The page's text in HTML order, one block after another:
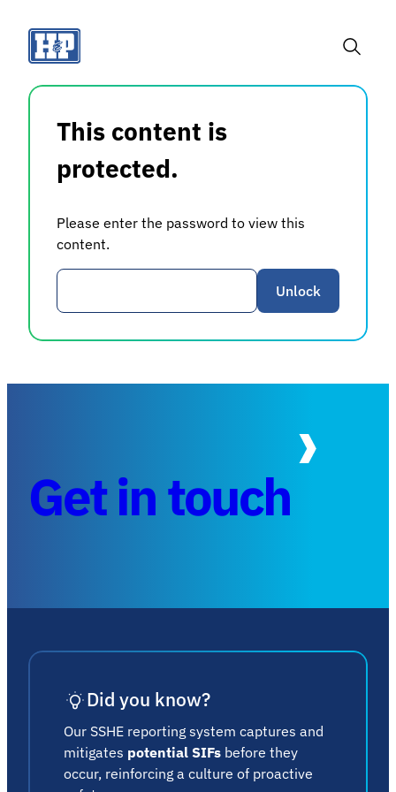
content
Search
This content is
protected.
Please enter the password to view this
content.
Password
Unlock
Get in touch
Did you know?
Our SSHE reporting system captures and
mitigates potential SIFs before they
occur, reinforcing a culture of proactive